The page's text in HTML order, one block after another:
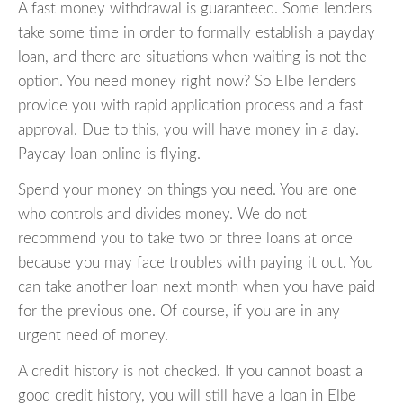
A fast money withdrawal is guaranteed. Some lenders
take some time in order to formally establish a payday
loan, and there are situations when waiting is not the
option. You need money right now? So Elbe lenders
provide you with rapid application process and a fast
approval. Due to this, you will have money in a day.
Payday loan online is flying.
Spend your money on things you need. You are one
who controls and divides money. We do not
recommend you to take two or three loans at once
because you may face troubles with paying it out. You
can take another loan next month when you have paid
for the previous one. Of course, if you are in any
urgent need of money.
A credit history is not checked. If you cannot boast a
good credit history, you will still have a loan in Elbe